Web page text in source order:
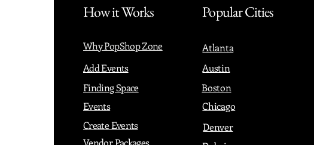
How it Works
Why PopShop Zone
Add Events
Finding Space
Events
Create Events
Vendor Packages
Popular Cities
Atlanta
Austin
Boston
Chicago
Denver